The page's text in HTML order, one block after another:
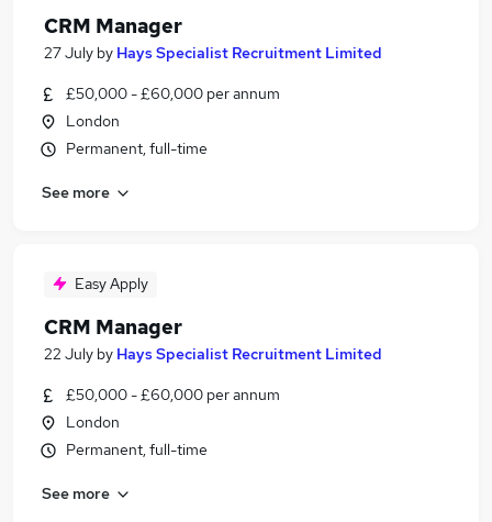
CRM Manager
27 July by Hays Specialist Recruitment Limited
£50,000 - £60,000 per annum
London
Permanent, full-time
See more
Easy Apply
CRM Manager
22 July by Hays Specialist Recruitment Limited
£50,000 - £60,000 per annum
London
Permanent, full-time
See more